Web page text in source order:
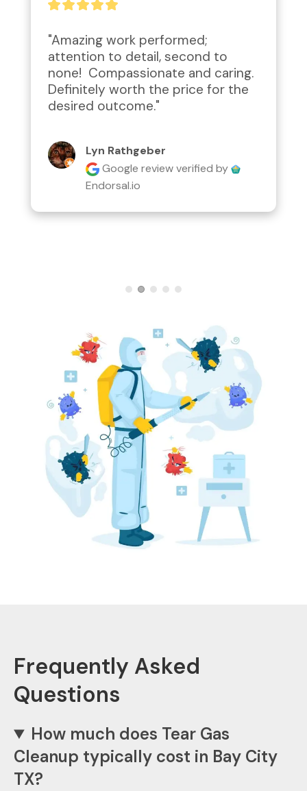
"Amazing work performed;
attention to detail, second to
none!  Compassionate and caring.
Definitely worth the price for the
desired outcome."
Lyn Rathgeber
Google reviewverified by
Endorsal.io
Frequently Asked
Questions
How much does Tear Gas
Cleanup typically cost in Bay City
TX?